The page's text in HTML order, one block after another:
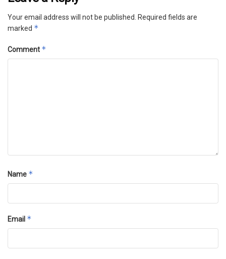
Your email address will not be published.
Required fields are
marked *
Comment *
Name *
Email *